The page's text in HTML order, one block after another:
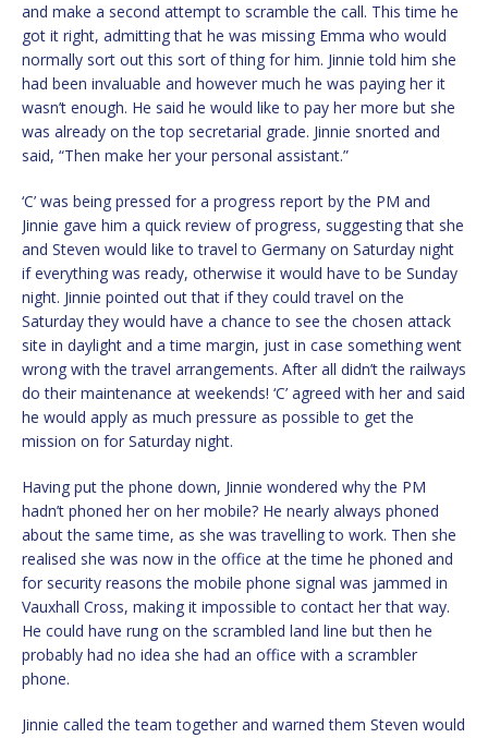
and make a second attempt to scramble the call. This time he
got it right, admitting that he was missing Emma who would
normally sort out this sort of thing for him. Jinnie told him she
had been invaluable and however much he was paying her it
wasn’t enough. He said he would like to pay her more but she
was already on the top secretarial grade. Jinnie snorted and
said, “Then make her your personal assistant.”
‘C’ was being pressed for a progress report by the PM and
Jinnie gave him a quick review of progress, suggesting that she
and Steven would like to travel to Germany on Saturday night
if everything was ready, otherwise it would have to be Sunday
night. Jinnie pointed out that if they could travel on the
Saturday they would have a chance to see the chosen attack
site in daylight and a time margin, just in case something went
wrong with the travel arrangements. After all didn’t the railways
do their maintenance at weekends! ‘C’ agreed with her and said
he would apply as much pressure as possible to get the
mission on for Saturday night.
Having put the phone down, Jinnie wondered why the PM
hadn’t phoned her on her mobile? He nearly always phoned
about the same time, as she was travelling to work. Then she
realised she was now in the office at the time he phoned and
for security reasons the mobile phone signal was jammed in
Vauxhall Cross, making it impossible to contact her that way.
He could have rung on the scrambled land line but then he
probably had no idea she had an office with a scrambler
phone.
Jinnie called the team together and warned them Steven would